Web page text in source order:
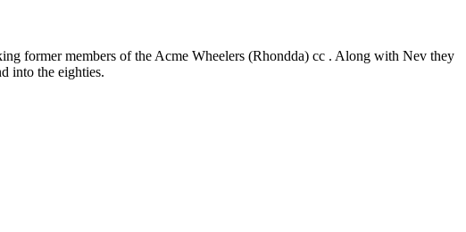
former members of the Acme Wheelers (Rhondda) cc . Along with Nev they
into the eighties.